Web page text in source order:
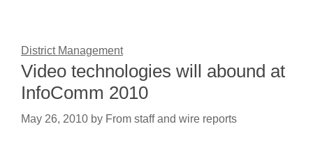
District Management
Video technologies will abound at
InfoComm 2010
May 26, 2010 by From staff and wire reports